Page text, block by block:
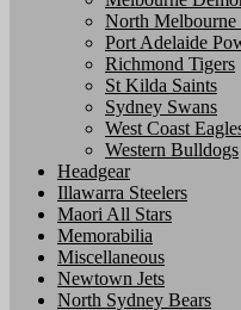
North Melbourne
Port Adelaide
Richmond Tigers
St Kilda Saints
Sydney Swans
West Coast
Western Bulldogs
Headgear
Illawarra Steelers
Maori All Stars
Memorabilia
Miscellaneous
Newtown Jets
North Sydney Bears